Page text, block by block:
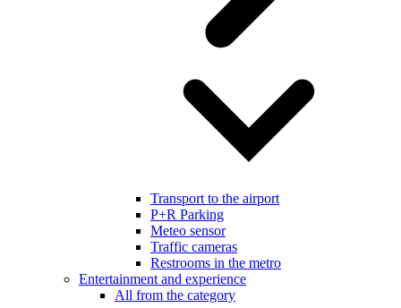
Transport to the airport
P+R Parking
Meteo sensor
Traffic cameras
Restrooms in the metro
Entertainment and experience
All from the category